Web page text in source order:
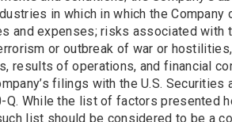
in which in which the
and expenses; risks associated with
or outbreak of war or
results of operations, and financial
filings with the U.S. Securities
Q. While the list of factors presented
list should be considered to be a